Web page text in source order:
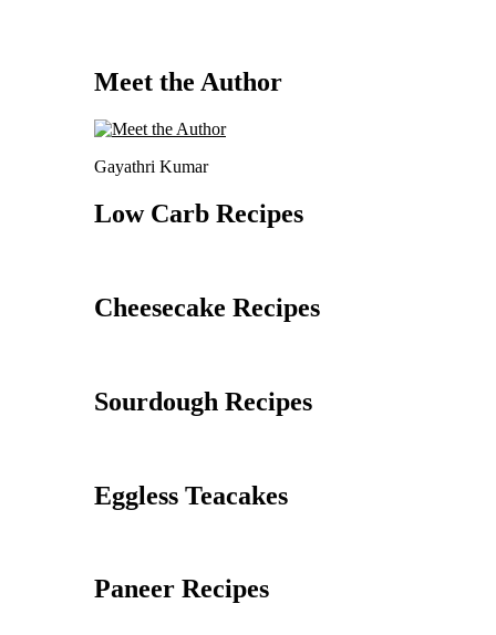
Meet the Author
Gayathri Kumar
Low Carb Recipes
Cheesecake Recipes
Sourdough Recipes
Eggless Teacakes
Paneer Recipes